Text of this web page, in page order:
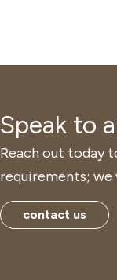
Speak to
Reach out today
requirements; we
contact us